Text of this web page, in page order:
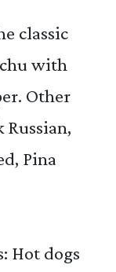
classic
with
Other
Pina
Hot dogs